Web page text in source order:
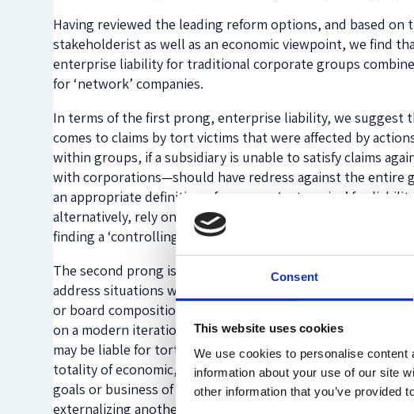
Consent
This website uses cookies
We use cookies to personalise
information about your use of our site
other information that you’ve provided
Having reviewed the leading reform options, and based
stakeholderist as well as an economic viewpoint, we find
enterprise liability for traditional corporate groups
for ‘network’ companies.
In terms of the first prong, enterprise liability, we
comes to claims by tort victims that were affected by
within groups, if a subsidiary is unable to satisfy claims
with corporations—should have redress against the entire
an appropriate definition of group or ‘enterprise’ for
alternatively, rely on the presence of controlling equity
finding a ‘controlling’ stake to be defined by a fixed
The second prong is meant to avoid gaps that may arise
address situations where entities can be said to be
or board composition. Instead, for scenarios that involve
on a modern iteration of vicarious liability that is tailored
may be liable for torts of a more loosely affiliated network
totality of economic, organizational, and legal links.
goals or business of another company/group; is
externalizing another company/group’s liability.